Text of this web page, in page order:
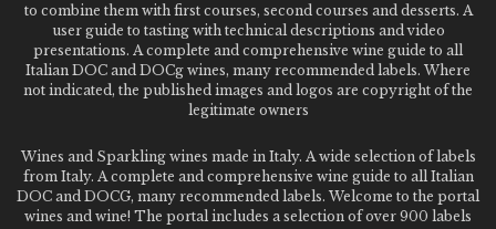
to combine them with first courses, second courses and desserts. A
user guide to tasting with technical descriptions and video
presentations. A complete and comprehensive wine guide to all
Italian DOC and DOCg wines, many recommended labels. Where
not indicated, the published images and logos are copyright of the
legitimate owners
Wines and Sparkling wines made in Italy. A wide selection of labels
from Italy. A complete and comprehensive wine guide to all Italian
DOC and DOCG, many recommended labels. Welcome to the portal
wines and wine! The portal includes a selection of over 900 labels